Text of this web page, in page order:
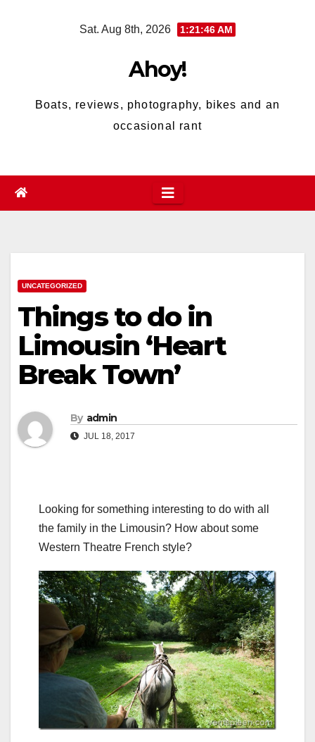
Sat. Aug 8th, 2026 1:21:47 AM
Ahoy!
Boats, reviews, photography, bikes and an
occasional rant
UNCATEGORIZED
Things to do in
Limousin ‘Heart
Break Town’
By admin
JUL 18, 2017
Looking for something interesting to do with all
the family in the Limousin? How about some
Western Theatre French style?